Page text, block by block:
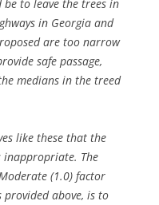
to leave the trees in
in Georgia and
are too narrow
safe passage,
medians in the treed
like these that the
inappropriate. The
(1.0) factor
above, is to